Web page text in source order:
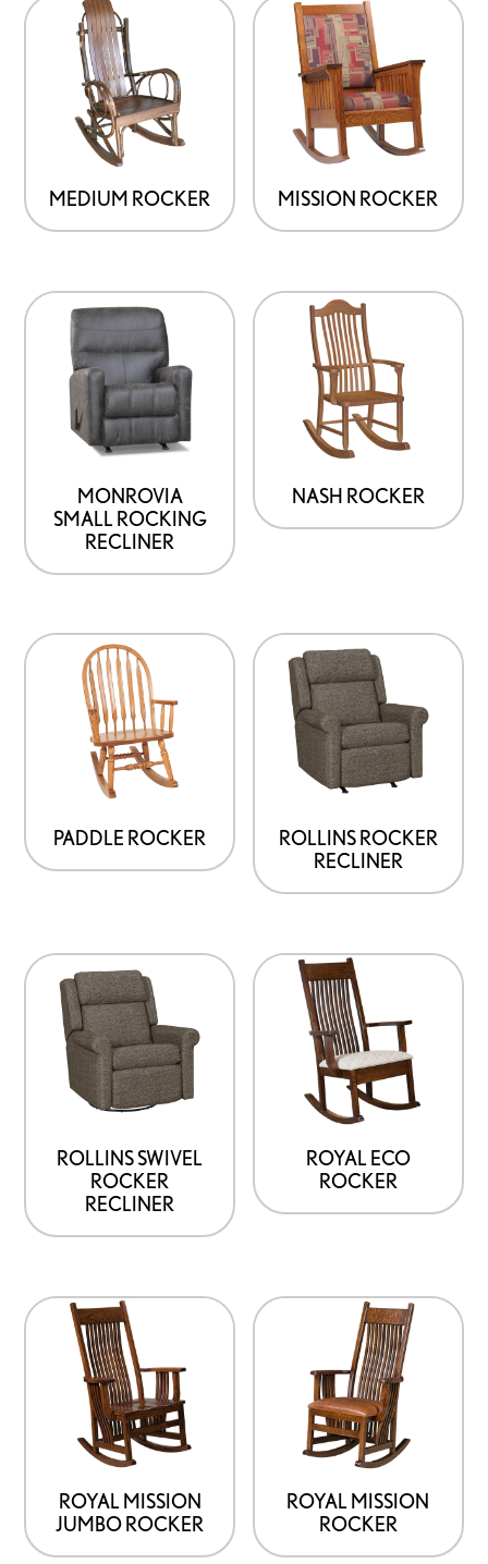
MEDIUM ROCKER MISSION ROCKER
MONROVIA
SMALL ROCKING
RECLINER
NASH ROCKER
PADDLE ROCKER
ROLLINS ROCKER
RECLINER
ROLLINS SWIVEL
ROCKER
RECLINER
ROYAL ECO
ROCKER
ROYAL MISSION
JUMBO ROCKER
ROYAL MISSION
ROCKER